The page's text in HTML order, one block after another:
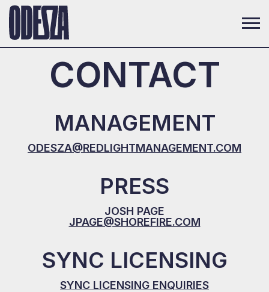
CONTACT
MANAGEMENT
ODESZA@REDLIGHTMANAGEMENT.COM
PRESS
JOSH PAGE
JPAGE@SHOREFIRE.COM
SYNC LICENSING
SYNC LICENSING ENQUIRIES